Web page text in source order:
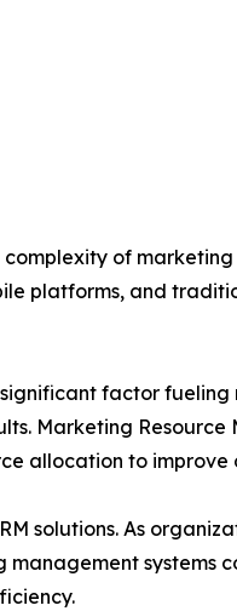
of
platforms, and
factor fueling
Marketing
allocation to improve
solutions. As
systems